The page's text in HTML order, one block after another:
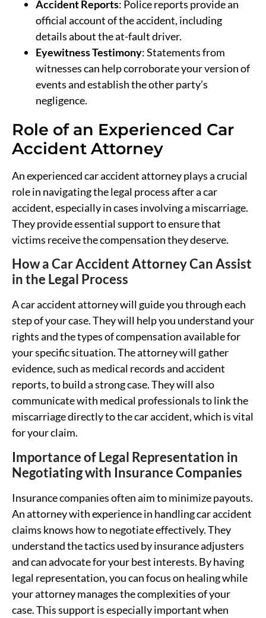
Accident Reports: Police reports provide an
official account of the accident, including
details about the at-fault driver.
Eyewitness Testimony: Statements from
witnesses can help corroborate your version of
events and establish the other party’s
negligence.
Role of an Experienced Car
Accident Attorney
An experienced car accident attorney plays a crucial
role in navigating the legal process after a car
accident, especially in cases involving a miscarriage.
They provide essential support to ensure that
victims receive the compensation they deserve.
How a Car Accident Attorney Can Assist
in the Legal Process
A car accident attorney will guide you through each
step of your case. They will help you understand your
rights and the types of compensation available for
your specific situation. The attorney will gather
evidence, such as medical records and accident
reports, to build a strong case. They will also
communicate with medical professionals to link the
miscarriage directly to the car accident, which is vital
for your claim.
Importance of Legal Representation in
Negotiating with Insurance Companies
Insurance companies often aim to minimize payouts.
An attorney with experience in handling car accident
claims knows how to negotiate effectively. They
understand the tactics used by insurance adjusters
and can advocate for your best interests. By having
legal representation, you can focus on healing while
your attorney manages the complexities of your
case. This support is especially important when